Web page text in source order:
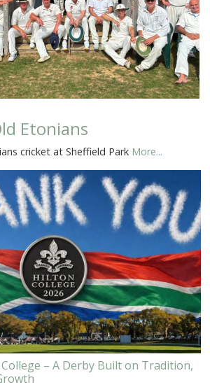
Etonians
cricket at Sheffield Park More...
– A Derby Built on Tradition,